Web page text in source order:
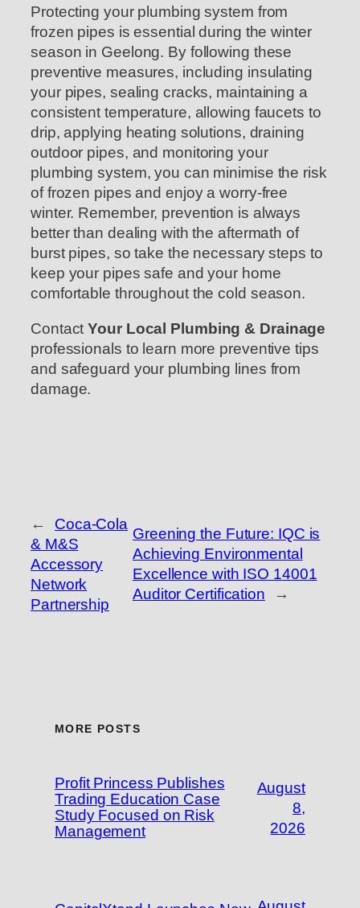
Protecting your plumbing system from
frozen pipes is essential during the winter
season in Geelong. By following these
preventive measures, including insulating
your pipes, sealing cracks, maintaining a
consistent temperature, allowing faucets to
drip, applying heating solutions, draining
outdoor pipes, and monitoring your
plumbing system, you can minimise the risk
of frozen pipes and enjoy a worry-free
winter. Remember, prevention is always
better than dealing with the aftermath of
burst pipes, so take the necessary steps to
keep your pipes safe and your home
comfortable throughout the cold season.
ContactYour Local Plumbing & Drainage
professionals to learn more preventive tips
and safeguard your plumbing lines from
damage.
←
Coca-Cola
& M&S
Accessory
Network
Partnership
Greening the Future: IQC is
Achieving Environmental
Excellence with ISO 14001
Auditor Certification
→
MORE POSTS
Profit Princess Publishes
Trading Education Case
Study Focused on Risk
Management
August
8,
2026